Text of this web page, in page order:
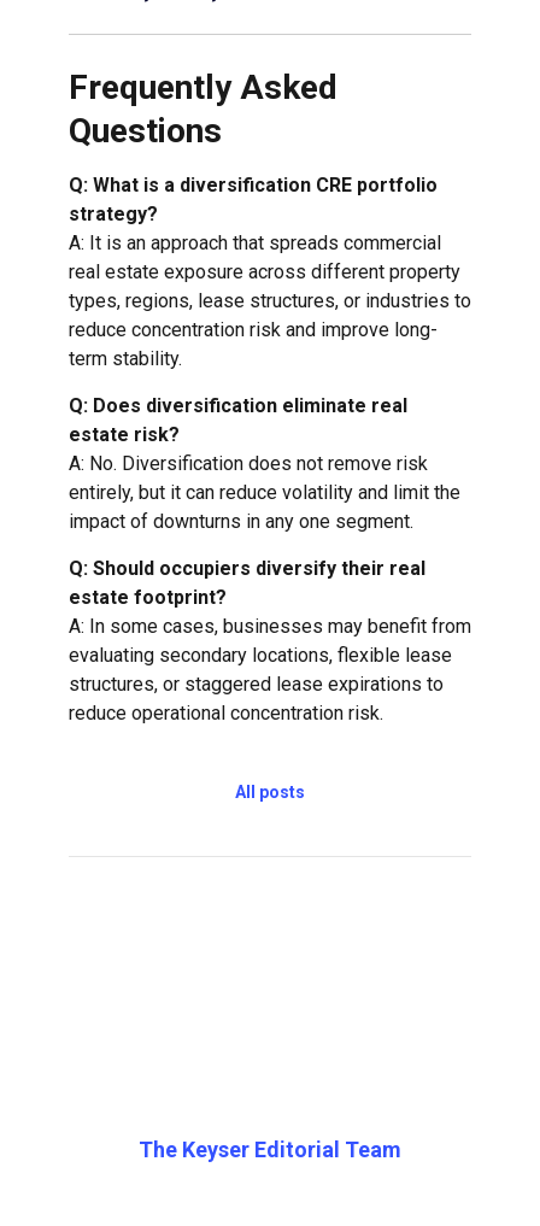
Frequently Asked
Questions
Q: What is a diversification CRE portfolio
strategy?
A: It is an approach that spreads commercial
real estate exposure across different property
types, regions, lease structures, or industries to
reduce concentration risk and improve long-
term stability.
Q: Does diversification eliminate real
estate risk?
A: No. Diversification does not remove risk
entirely, but it can reduce volatility and limit the
impact of downturns in any one segment.
Q: Should occupiers diversify their real
estate footprint?
A: In some cases, businesses may benefit from
evaluating secondary locations, flexible lease
structures, or staggered lease expirations to
reduce operational concentration risk.
All posts
The Keyser Editorial Team